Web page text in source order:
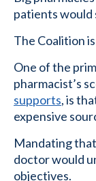
patients would
The Coalition is
One of the
pharmacist’s
supports, is
expensive
Mandating that
doctor would
objectives.